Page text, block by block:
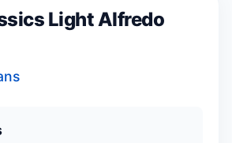
Light Alfredo